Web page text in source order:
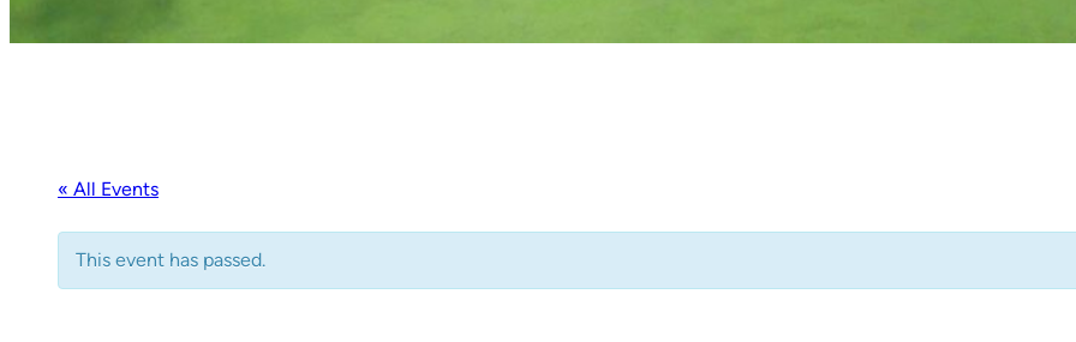
« All Events
This event has passed.